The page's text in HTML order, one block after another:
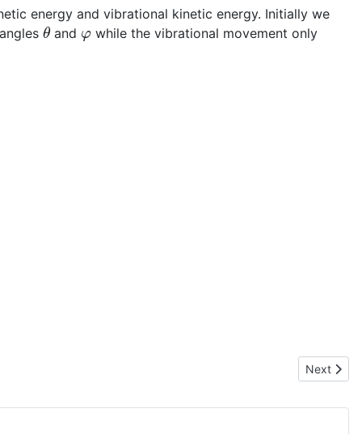
energy and vibrational kinetic energy. Initially we
θand φwhile the vibrational movement only
Next
Next